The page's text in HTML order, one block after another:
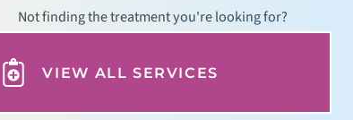
Not finding the treatment you're looking for?
VIEW ALL SERVICES